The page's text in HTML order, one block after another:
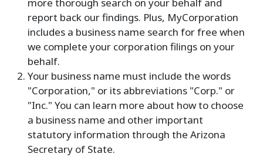
more thorough search on your behalf and
report back our findings. Plus, MyCorporation
includes a business name search for free when
we complete your corporation filings on your
behalf.
Your business name must include the words
"Corporation," or its abbreviations "Corp." or
"Inc." You can learn more about how to choose
a business name and other important
statutory information through the Arizona
Secretary of State.